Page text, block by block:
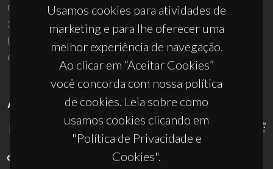
Usamos cookies para atividades de
marketing e para lhe oferecer uma
melhor experiência de navegação.
Ao clicar em “Aceitar Cookies”
você concorda com nossa política
de cookies. Leia sobre como
usamos cookies clicando em
"Política de Privacidade e
Cookies".
Campus Universitário de Santiago
3810-193 Aveiro - Portugal
(+351) 234 370 200
ciceco@ua.pt
APOIOS